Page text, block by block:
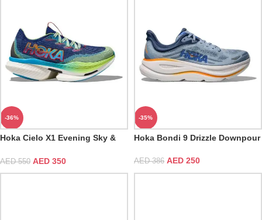
-36%
Hoka Cielo X1 Evening Sky &
AED550 AED 350
-35%
Hoka Bondi 9 Drizzle Downpour
AED386 AED 250